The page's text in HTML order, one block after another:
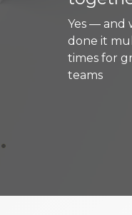
— and we’ve
for growing